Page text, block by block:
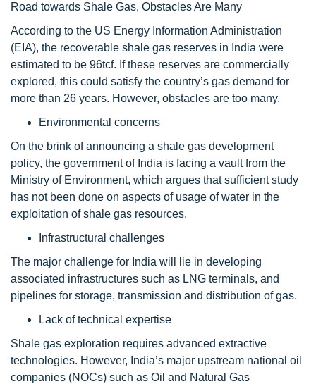
Road towards Shale Gas, Obstacles Are Many
According to the US Energy Information Administration
(EIA), the recoverable shale gas reserves in India were
estimated to be 96tcf. If these reserves are commercially
explored, this could satisfy the country’s gas demand for
more than 26 years. However, obstacles are too many.
Environmental concerns
On the brink of announcing a shale gas development
policy, the government of India is facing a vault from the
Ministry of Environment, which argues that sufficient study
has not been done on aspects of usage of water in the
exploitation of shale gas resources.
Infrastructural challenges
The major challenge for India will lie in developing
associated infrastructures such as LNG terminals, and
pipelines for storage, transmission and distribution of gas.
Lack of technical expertise
Shale gas exploration requires advanced extractive
technologies. However, India’s major upstream national oil
companies (NOCs) such as Oil and Natural Gas